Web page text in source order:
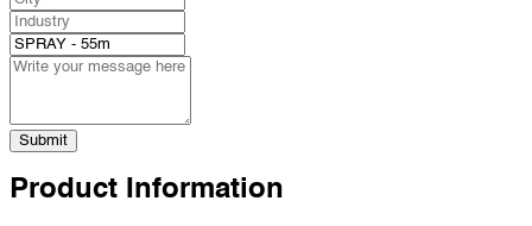
Submit
Product Information